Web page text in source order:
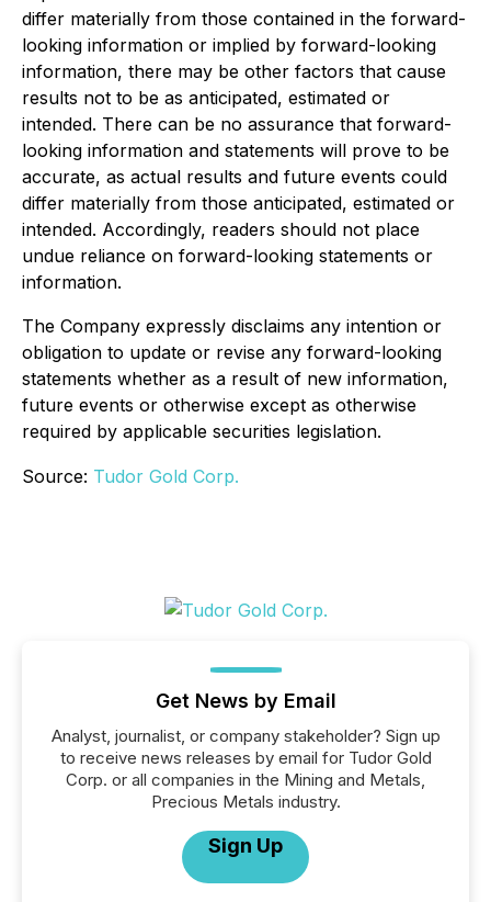
differ materially from those contained in the forward-
looking information or implied by forward-looking
information, there may be other factors that cause
results not to be as anticipated, estimated or
intended. There can be no assurance that forward-
looking information and statements will prove to be
accurate, as actual results and future events could
differ materially from those anticipated, estimated or
intended. Accordingly, readers should not place
undue reliance on forward-looking statements or
information.
The Company expressly disclaims any intention or
obligation to update or revise any forward-looking
statements whether as a result of new information,
future events or otherwise except as otherwise
required by applicable securities legislation.
Source: Tudor Gold Corp.
Get News by Email
Analyst, journalist, or company stakeholder? Sign up
to receive news releases by email for Tudor Gold
Corp. or all companies in the Mining and Metals,
Precious Metals industry.
Sign Up